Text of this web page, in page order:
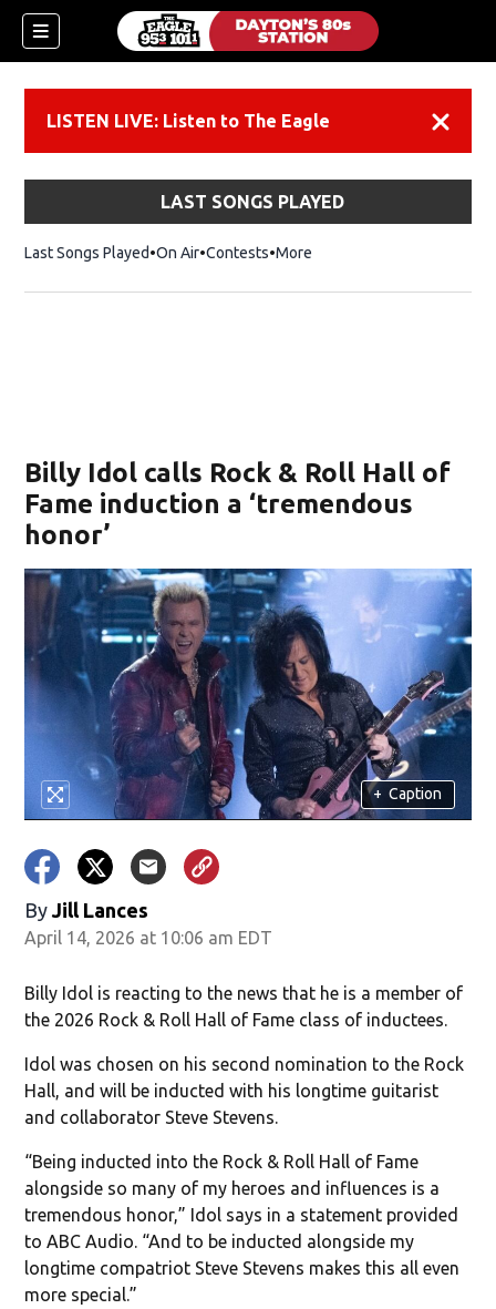
LISTEN LIVE: Listen to The Eagle
LAST SONGS PLAYED
Last Songs Played On Air Contests More
Billy Idol calls Rock & Roll Hall of
Fame induction a ‘tremendous
honor’
+ Caption
By Jill Lances
April 14, 2026 at 10:06 am EDT
Billy Idol is reacting to the news that he is a member of
the 2026 Rock & Roll Hall of Fame class of inductees.
Idol was chosen on his second nomination to the Rock
Hall, and will be inducted with his longtime guitarist
and collaborator Steve Stevens.
“Being inducted into the Rock & Roll Hall of Fame
alongside so many of my heroes and influences is a
tremendous honor,” Idol says in a statement provided
to ABC Audio. “And to be inducted alongside my
longtime compatriot Steve Stevens makes this all even
more special.”